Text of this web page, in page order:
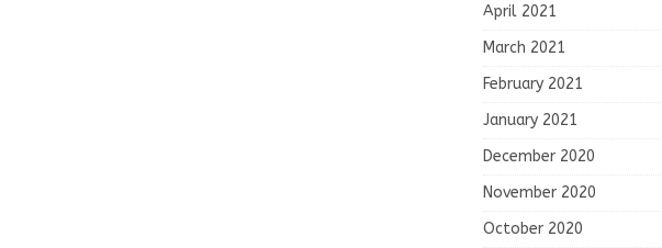
April 2021
March 2021
February 2021
January 2021
December 2020
November 2020
October 2020